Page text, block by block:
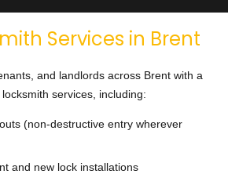
Services in Brent
and landlords across Brent with a
services, including:
(non-destructive entry wherever
and new lock installations